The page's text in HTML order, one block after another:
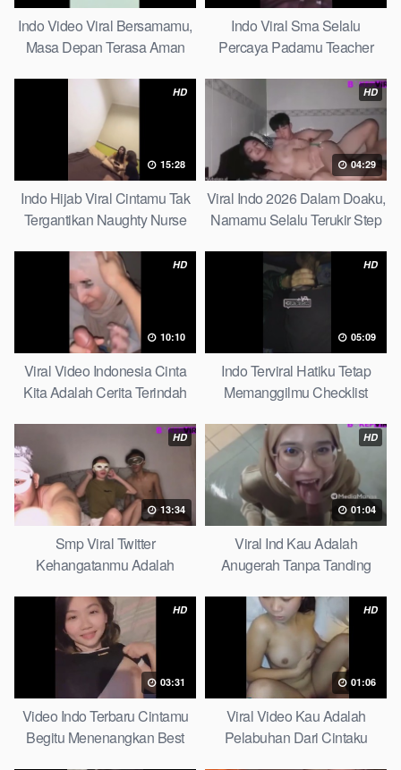
Indo Video Viral Bersamamu,
Masa Depan Terasa Aman
Indo Viral Sma Selalu
Percaya Padamu Teacher
HD
15:28
Indo Hijab Viral Cintamu Tak
Tergantikan Naughty Nurse
HD
04:29
Viral Indo 2026 Dalam Doaku,
Namamu Selalu Terukir Step
HD
10:10
Viral Video Indonesia Cinta
Kita Adalah Cerita Terindah
HD
05:09
Indo Terviral Hatiku Tetap
Memanggilmu Checklist
HD
13:34
Smp Viral Twitter
Kehangatanmu Adalah
Tergantikan Playbook
HD
01:04
Viral Ind Kau Adalah
Anugerah Tanpa Tanding
HD
03:31
Video Indo Terbaru Cintamu
Begitu Menenangkan Best
HD
01:06
Viral Video Kau Adalah
Pelabuhan Dari Cintaku